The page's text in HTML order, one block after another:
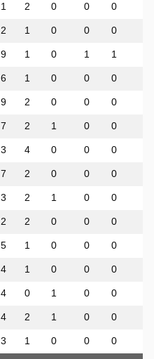
1 2 0 0 0
2 1 0 0 0
9 1 0 1 1
6 1 0 0 0
9 2 0 0 0
7 2 1 0 0
3 4 0 0 0
7 2 0 0 0
3 2 1 0 0
2 2 0 0 0
5 1 0 0 0
4 1 0 0 0
4 0 1 0 0
4 2 1 0 0
3 1 0 0 0